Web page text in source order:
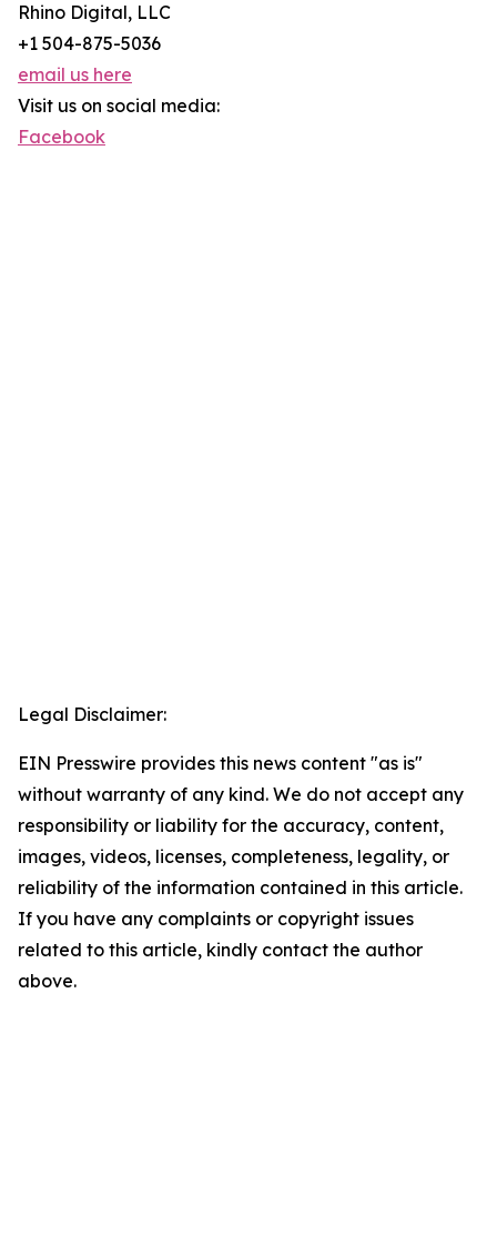
Rhino Digital, LLC
+1 504-875-5036
email us here
Visit us on social media:
Facebook
Legal Disclaimer:
EIN Presswire provides this news content "as is"
without warranty of any kind. We do not accept any
responsibility or liability for the accuracy, content,
images, videos, licenses, completeness, legality, or
reliability of the information contained in this article.
If you have any complaints or copyright issues
related to this article, kindly contact the author
above.